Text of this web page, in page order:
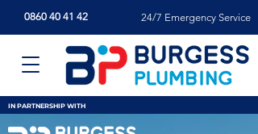
0860 40 41 42 24/7 Emergency Service
IN PARTNERSHIP WITH